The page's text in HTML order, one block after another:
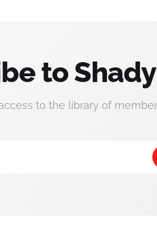
to
to the library of